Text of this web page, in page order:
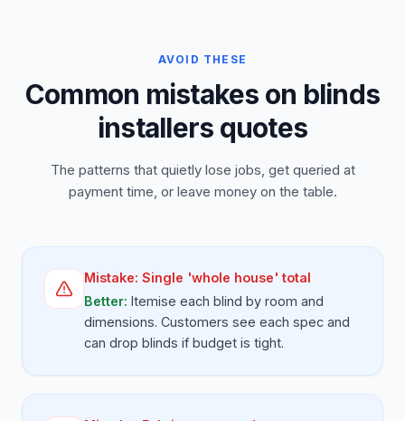
AVOID THESE
Common mistakes on blinds
installers quotes
The patterns that quietly lose jobs, get queried at
payment time, or leave money on the table.
Mistake: Single 'whole house' total
Better: Itemise each blind by room and
dimensions. Customers see each spec and
can drop blinds if budget is tight.